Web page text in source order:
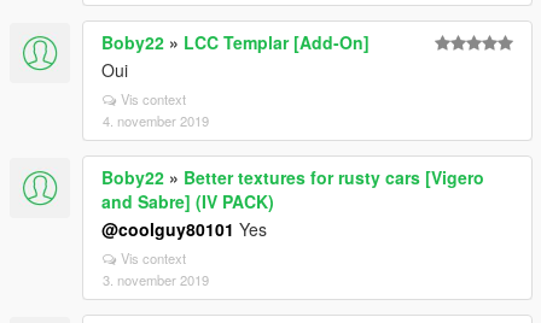
Boby22 » LCC Templar [Add-On]
Oui
Vis context
4. november 2019
Boby22 » Better textures for rusty cars [Vigero
and Sabre] (IV PACK)
@coolguy80101 Yes
Vis context
3. november 2019